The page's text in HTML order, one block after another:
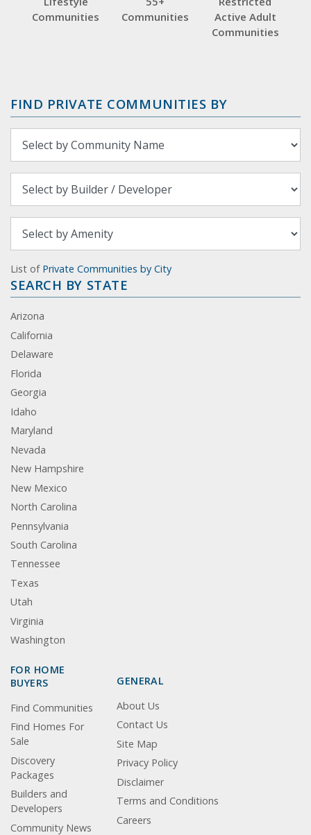
Communities
Communities
Active Adult
Communities
FIND PRIVATE COMMUNITIES BY
List of Private Communities by City
SEARCH BY STATE
Arizona
California
Delaware
Florida
Georgia
Idaho
Maryland
Nevada
New Hampshire
New Mexico
North Carolina
Pennsylvania
South Carolina
Tennessee
Texas
Utah
Virginia
Washington
FOR HOME
BUYERS
Find Communities
Find Homes For
Sale
Discovery
Packages
Builders and
Developers
Community News
GENERAL
About Us
Contact Us
Site Map
Privacy Policy
Disclaimer
Terms and Conditions
Careers